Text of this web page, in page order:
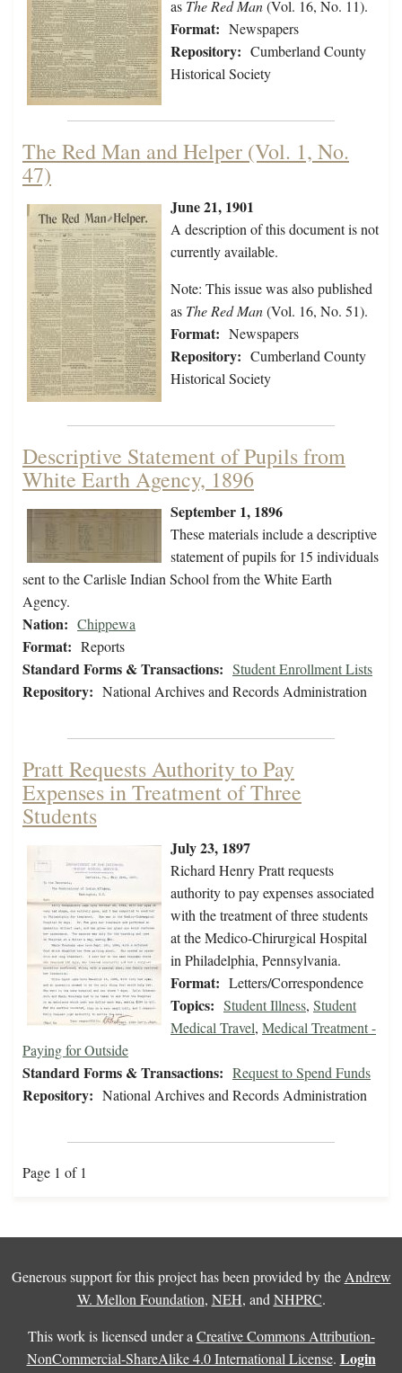
as The Red Man(Vol. 16, No. 11).
Format: Newspapers
Repository: Cumberland County
Historical Society
The Red Man and Helper (Vol. 1, No.
47)
June 21, 1901
A description of this document is not
currently available.
Note: This issue was also published
as The Red Man(Vol. 16, No. 51).
Format: Newspapers
Repository: Cumberland County
Historical Society
Descriptive Statement of Pupils from
White Earth Agency, 1896
September 1, 1896
These materials include a descriptive
statement of pupils for 15 individuals
sent to the Carlisle Indian School from the White Earth
Agency.
Nation: Chippewa
Format: Reports
Standard Forms & Transactions: Student Enrollment Lists
Repository: National Archives and Records Administration
Pratt Requests Authority to Pay
Expenses in Treatment of Three
Students
July 23, 1897
Richard Henry Pratt requests
authority to pay expenses associated
with the treatment of three students
at the Medico-Chirurgical Hospital
in Philadelphia, Pennsylvania.
Format: Letters/Correspondence
Topics: Student Illness, Student
Medical Travel, Medical Treatment -
Paying for Outside
Standard Forms & Transactions: Request to Spend Funds
Repository: National Archives and Records Administration
Page 1 of 1
Generous support for this project has been provided by the Andrew
W. Mellon Foundation, NEH, and NHPRC.
This work is licensed under a Creative Commons Attribution-
NonCommercial-ShareAlike 4.0 International License. Login